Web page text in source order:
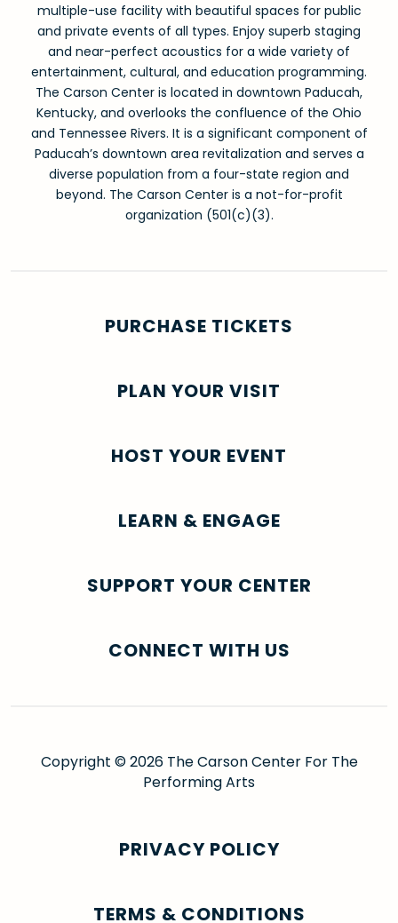
multiple-use facility with beautiful spaces for public
and private events of all types. Enjoy superb staging
and near-perfect acoustics for a wide variety of
entertainment, cultural, and education programming.
The Carson Center is located in downtown Paducah,
Kentucky, and overlooks the confluence of the Ohio
and Tennessee Rivers. It is a significant component of
Paducah’s downtown area revitalization and serves a
diverse population from a four-state region and
beyond. The Carson Center is a not-for-profit
organization (501(c)(3).
PURCHASE TICKETS
PLAN YOUR VISIT
HOST YOUR EVENT
LEARN & ENGAGE
SUPPORT YOUR CENTER
CONNECT WITH US
Copyright © 2026 The Carson Center For The
Performing Arts
PRIVACY POLICY
TERMS & CONDITIONS